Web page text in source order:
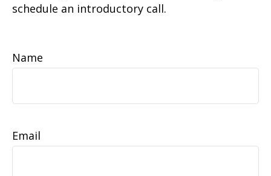
schedule an introductory call.
Name
Email